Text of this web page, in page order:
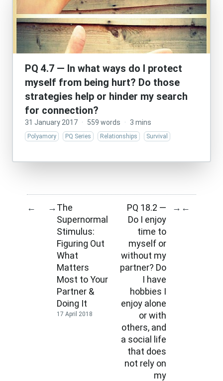
PQ 4.7 — In what ways do I protect
myself from being hurt? Do those
strategies help or hinder my search
for connection?
31 January 2017 · 559 words · 3 mins
Polyamory PQ Series Relationships Survival
← →The
Supernormal
Stimulus:
Figuring Out
What
Matters
Most to Your
Partner &
Doing It
17 April 2018
PQ 18.2 —
Do I enjoy
time to
myself or
without my
partner? Do
I have
hobbies I
enjoy alone
or with
others, and
a social life
that does
not rely on
my
→ ←